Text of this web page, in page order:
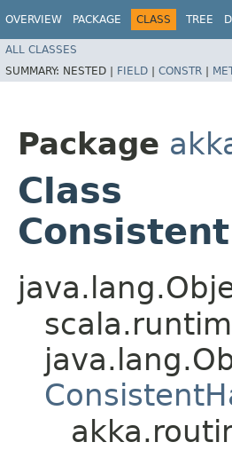
OVERVIEW PACKAGE CLASS TREE
ALL CLASSES
SUMMARY: NESTED | FIELD | CONSTR |
Package
Class